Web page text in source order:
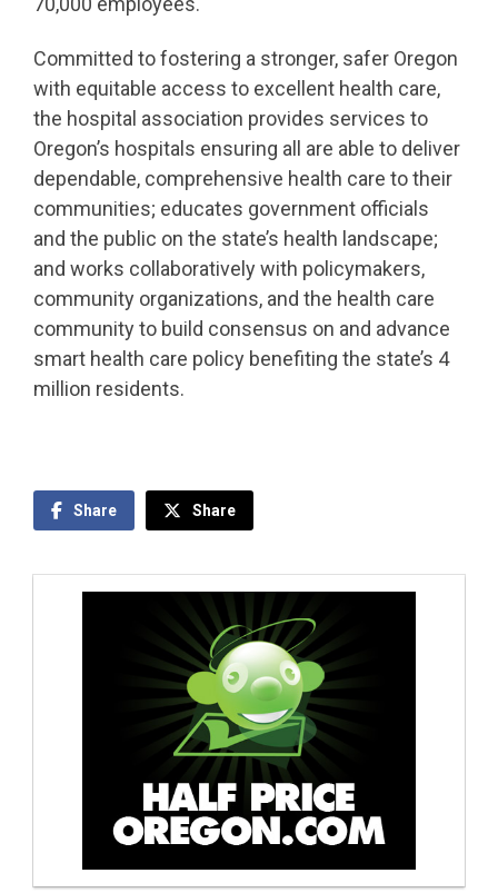
Committed to fostering a stronger, safer Oregon
with equitable access to excellent health care,
the hospital association provides services to
Oregon’s hospitals ensuring all are able to deliver
dependable, comprehensive health care to their
communities; educates government officials
and the public on the state’s health landscape;
and works collaboratively with policymakers,
community organizations, and the health care
community to build consensus on and advance
smart health care policy benefiting the state’s 4
million residents.
Share Share